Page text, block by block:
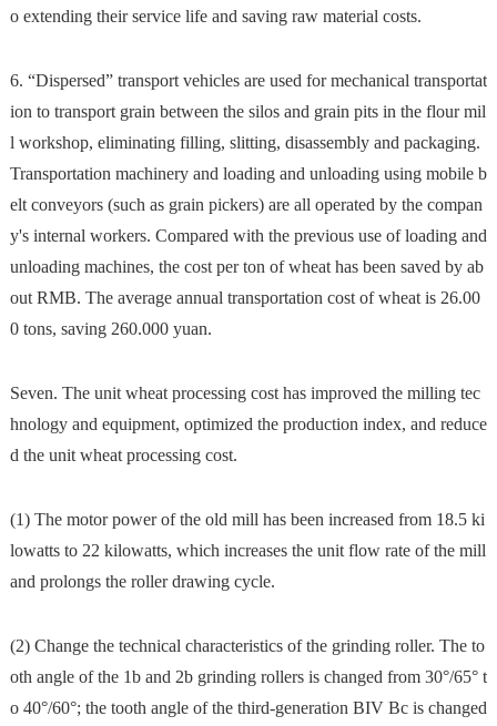
o extending their service life and saving raw material costs.
6. ​​“Dispersed” transport vehicles are used for mechanical transportat
ion to transport grain between the silos and grain pits in the flour mil
l workshop, eliminating filling, slitting, disassembly and packaging.
Transportation machinery and loading and unloading using mobile b
elt conveyors (such as grain pickers) are all operated by the compan
y's internal workers. Compared with the previous use of loading and
unloading machines, the cost per ton of wheat has been saved by ab
out RMB. The average annual transportation cost of wheat is 26.00
0 tons, saving 260.000 yuan.
Seven. The unit wheat processing cost has improved the milling tec
hnology and equipment, optimized the production index, and reduce
d the unit wheat processing cost.
(1) The motor power of the old mill has been increased from 18.5 ki
lowatts to 22 kilowatts, which increases the unit flow rate of the mill
and prolongs the roller drawing cycle.
(2) Change the technical characteristics of the grinding roller. The to
oth angle of the 1b and 2b grinding rollers is changed from 30°/65° t
o 40°/60°; the tooth angle of the third-generation BIV Bc is changed